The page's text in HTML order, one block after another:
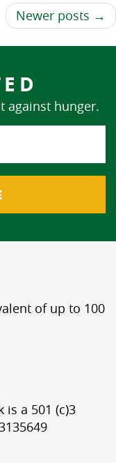
Newer posts →
against hunger.
of up to 100
is a 501 (c)3